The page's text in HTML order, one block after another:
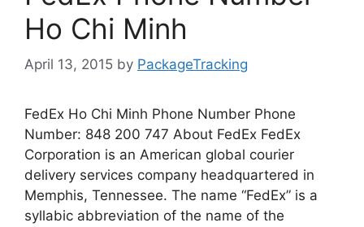
Ho Chi Minh
April 13, 2015 by PackageTracking
FedEx Ho Chi Minh Phone Number Phone
Number: 848 200 747 About FedEx FedEx
Corporation is an American global courier
delivery services company headquartered in
Memphis, Tennessee. The name “FedEx” is a
syllabic abbreviation of the name of the